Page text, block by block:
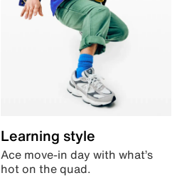
Learning style
Ace move-in day with what’s
hot on the quad.